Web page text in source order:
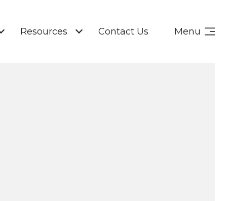
Resources Contact Us Menu